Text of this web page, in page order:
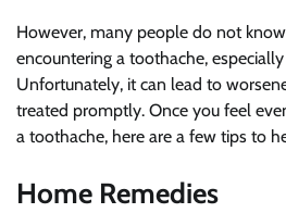
However, many people do not
encountering a toothache,
Unfortunately, it can lead to
treated promptly. Once you feel
a toothache, here are a few tips to
Home Remedies